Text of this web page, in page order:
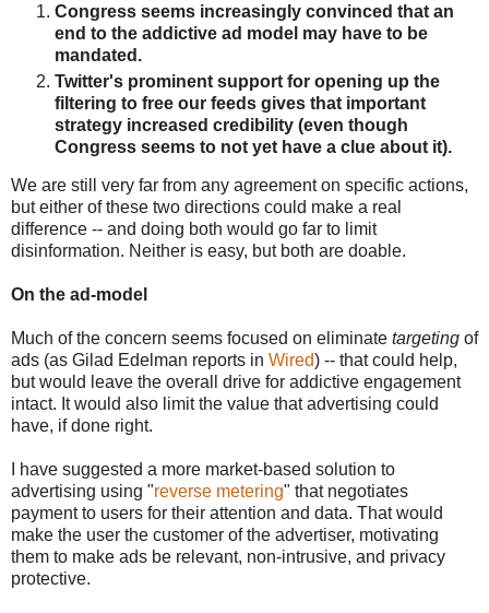
Congress seems increasingly convinced that an
end to the addictive ad model may have to be
mandated.
Twitter's prominent support for opening up the
filtering to free our feeds gives that important
strategy increased credibility (even though
Congress seems to not yet have a clue about it).
We are still very far from any agreement on specific actions,
but either of these two directions could make a real
difference -- and doing both would go far to limit
disinformation. Neither is easy, but both are doable.
On the ad-model
Much of the concern seems focused on eliminate targeting of
ads (as Gilad Edelman reports in Wired) -- that could help,
but would leave the overall drive for addictive engagement
intact. It would also limit the value that advertising could
have, if done right.
I have suggested a more market-based solution to
advertising using "reverse metering" that negotiates
payment to users for their attention and data. That would
make the user the customer of the advertiser, motivating
them to make ads be relevant, non-intrusive, and privacy
protective.